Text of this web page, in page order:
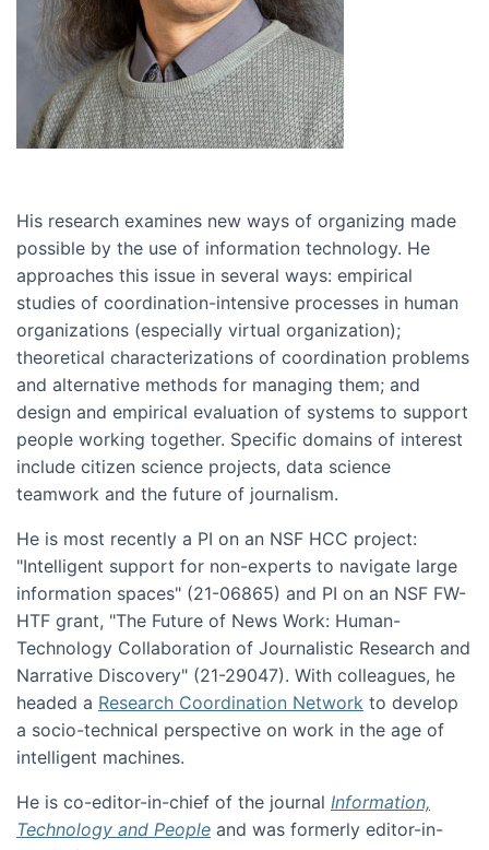
His research examines new ways of organizing made
possible by the use of information technology. He
approaches this issue in several ways: empirical
studies of coordination-intensive processes in human
organizations (especially virtual organization);
theoretical characterizations of coordination problems
and alternative methods for managing them; and
design and empirical evaluation of systems to support
people working together. Specific domains of interest
include citizen science projects, data science
teamwork and the future of journalism.
He is most recently a PI on an NSF HCC project:
"Intelligent support for non-experts to navigate large
information spaces" (21-06865) and PI on an NSF FW-
HTF grant, "The Future of News Work: Human-
Technology Collaboration of Journalistic Research and
Narrative Discovery" (21-29047). With colleagues, he
headed a Research Coordination Network to develop
a socio-technical perspective on work in the age of
intelligent machines.
He is co-editor-in-chief of the journal Information,
Technology and People and was formerly editor-in-